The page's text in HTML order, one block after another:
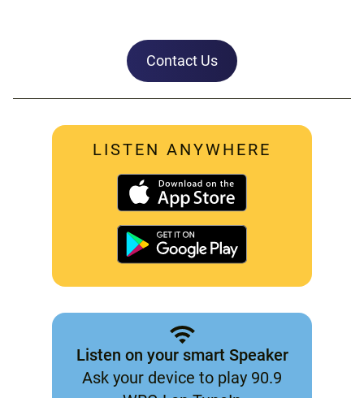
Contact Us
LISTEN ANYWHERE
Listen on your smart Speaker
Ask your device to play 90.9